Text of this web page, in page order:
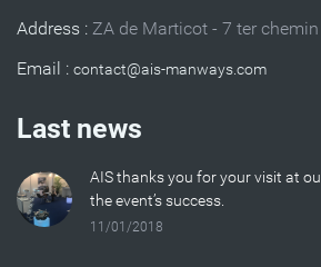
Address : ZA de Marticot - 7 ter
Email :
Last news
AIS thanks you for your visit at
the event’s success.
11/01/2018